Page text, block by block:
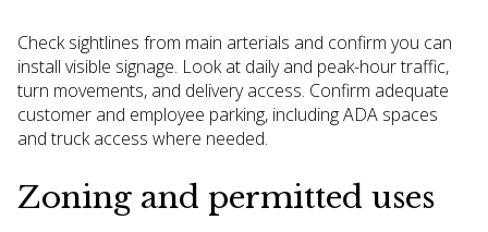
Check sightlines from main arterials and confirm you can
install visible signage. Look at daily and peak-hour traffic,
turn movements, and delivery access. Confirm adequate
customer and employee parking, including ADA spaces
and truck access where needed.
Zoning and permitted uses